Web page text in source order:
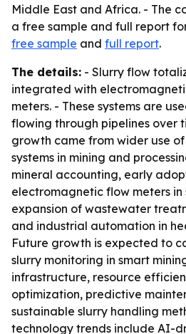
Middle East and Africa. - The
a free sample and full report
free sample and full report.
The details: - Slurry flow
integrated with
meters. - These systems are
flowing through pipelines over
growth came from wider use
systems in mining and
mineral accounting, early
electromagnetic flow meters in
expansion of wastewater
and industrial automation in
Future growth is expected to
slurry monitoring in smart
infrastructure, resource
optimization, predictive
sustainable slurry handling
technology trends include AI-